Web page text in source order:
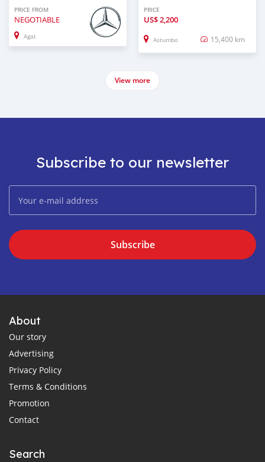
PRICE FROM
NEGOTIABLE
Agat
PRICE
US$2,200
Astumbo 15,400 km
View more
Subscribe to our newsletter
Subscribe
About
Our story
Advertising
Privacy Policy
Terms & Conditions
Promotion
Contact
Search